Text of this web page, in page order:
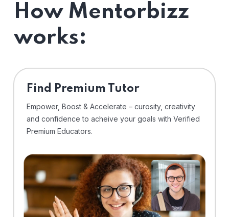
How Mentorbizz
works:
Find Premium Tutor
Empower, Boost & Accelerate – curosity, creativity
and confidence to acheive your goals with Verified
Premium Educators.